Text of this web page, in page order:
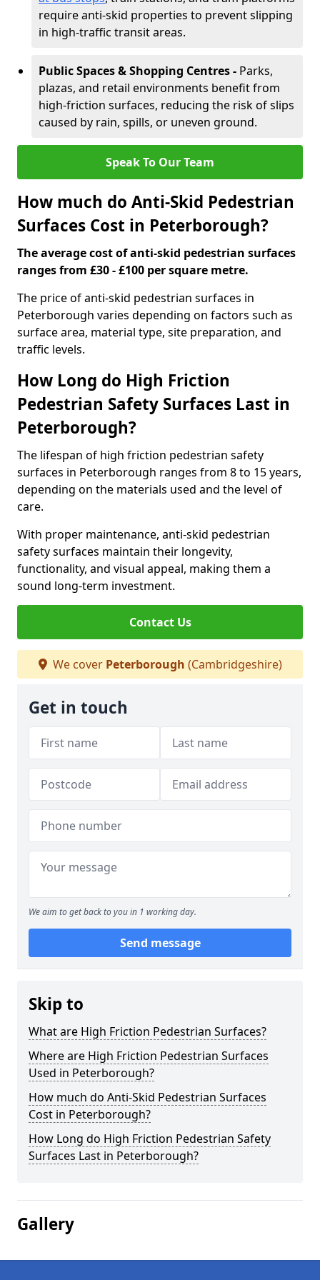
require anti-skid properties to prevent slipping
in high-traffic transit areas.
Public Spaces & Shopping Centres - Parks,
plazas, and retail environments benefit from
high-friction surfaces, reducing the risk of slips
caused by rain, spills, or uneven ground.
Speak To Our Team
How much do Anti-Skid Pedestrian
Surfaces Cost in Peterborough?
The average cost of anti-skid pedestrian surfaces
ranges from £30 - £100 per square metre.
The price of anti-skid pedestrian surfaces in
Peterborough varies depending on factors such as
surface area, material type, site preparation, and
traffic levels.
How Long do High Friction
Pedestrian Safety Surfaces Last in
Peterborough?
The lifespan of high friction pedestrian safety
surfaces in Peterborough ranges from 8 to 15 years,
depending on the materials used and the level of
care.
With proper maintenance, anti-skid pedestrian
safety surfaces maintain their longevity,
functionality, and visual appeal, making them a
sound long-term investment.
Contact Us
We cover Peterborough (Cambridgeshire)
Get in touch
We aim to get back to you in 1 working day.
Send message
Skip to
What are High Friction Pedestrian Surfaces?
Where are High Friction Pedestrian Surfaces
Used in Peterborough?
How much do Anti-Skid Pedestrian Surfaces
Cost in Peterborough?
How Long do High Friction Pedestrian Safety
Surfaces Last in Peterborough?
Gallery